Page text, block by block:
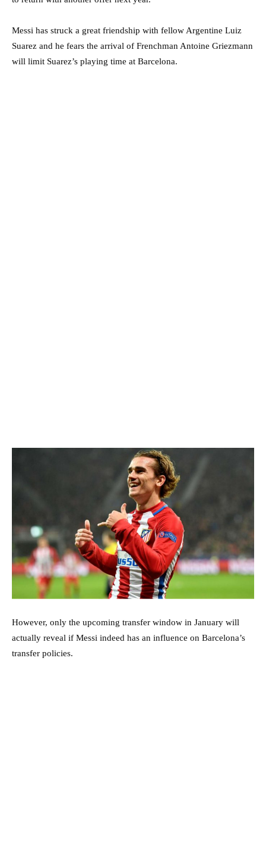
Messi has struck a great friendship with fellow Argentine Luiz
Suarez and he fears the arrival of Frenchman Antoine Griezmann
will limit Suarez’s playing time at Barcelona.
However, only the upcoming transfer window in January will
actually reveal if Messi indeed has an influence on Barcelona’s
transfer policies.